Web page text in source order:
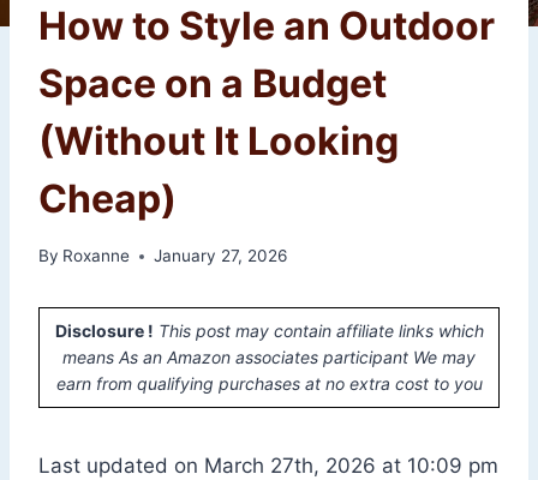
How to Style an Outdoor
Space on a Budget
(Without It Looking
Cheap)
By Roxanne January 27, 2026
Disclosure ! This post may contain affiliate links which
means As an Amazon associates participant We may
earn from qualifying purchases at no extra cost to you
Last updated on March 27th, 2026 at 10:09 pm